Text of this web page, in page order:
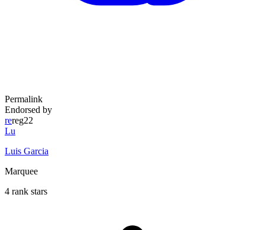
Permalink
Endorsed by
rereg22
Lu
Luis Garcia
Marquee
4 rank stars